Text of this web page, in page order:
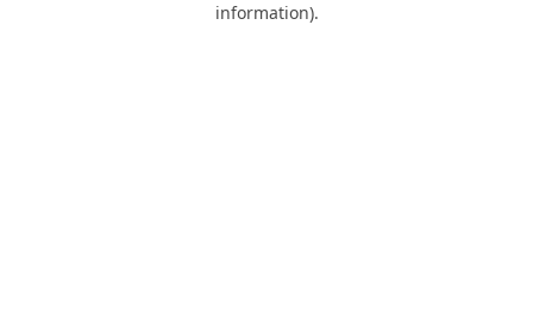
information).